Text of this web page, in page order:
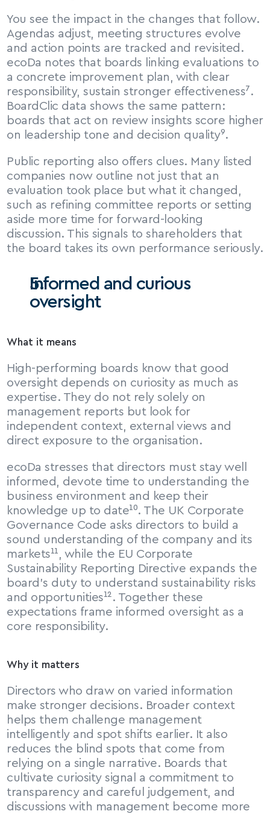
You see the impact in the changes that follow.
Agendas adjust, meeting structures evolve
and action points are tracked and revisited.
ecoDa notes that boards linking evaluations to
a concrete improvement plan, with clear
responsibility, sustain stronger effectiveness⁷.
BoardClic data shows the same pattern:
boards that act on review insights score higher
on leadership tone and decision quality⁹.
Public reporting also offers clues. Many listed
companies now outline not just that an
evaluation took place but what it changed,
such as refining committee reports or setting
aside more time for forward-looking
discussion. This signals to shareholders that
the board takes its own performance seriously.
Informed and curious
oversight
What it means
High-performing boards know that good
oversight depends on curiosity as much as
expertise. They do not rely solely on
management reports but look for
independent context, external views and
direct exposure to the organisation.
ecoDa stresses that directors must stay well
informed, devote time to understanding the
business environment and keep their
knowledge up to date¹⁰. The UK Corporate
Governance Code asks directors to build a
sound understanding of the company and its
markets¹¹, while the EU Corporate
Sustainability Reporting Directive expands the
board’s duty to understand sustainability risks
and opportunities¹². Together these
expectations frame informed oversight as a
core responsibility.
Why it matters
Directors who draw on varied information
make stronger decisions. Broader context
helps them challenge management
intelligently and spot shifts earlier. It also
reduces the blind spots that come from
relying on a single narrative. Boards that
cultivate curiosity signal a commitment to
transparency and careful judgement, and
discussions with management become more